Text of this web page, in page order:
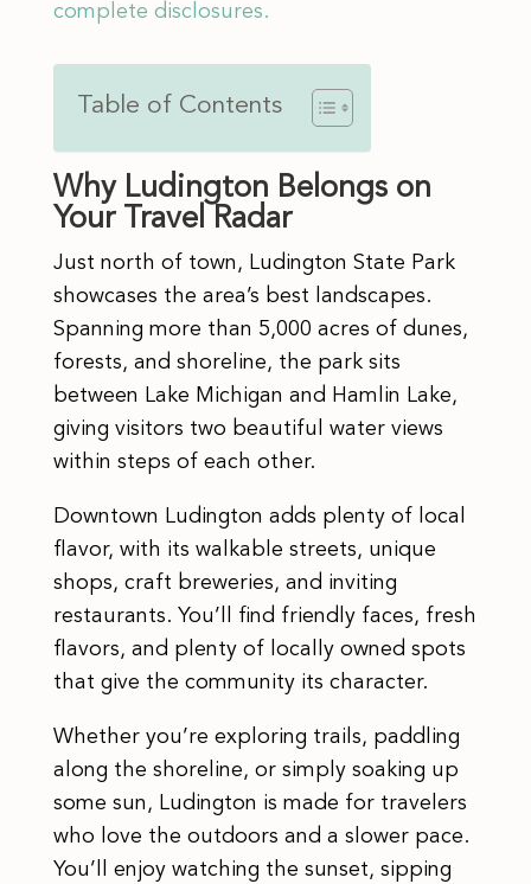
complete disclosures.
Table of Contents
Why Ludington Belongs on
Your Travel Radar
Just north of town, Ludington State Park
showcases the area’s best landscapes.
Spanning more than 5,000 acres of dunes,
forests, and shoreline, the park sits
between Lake Michigan and Hamlin Lake,
giving visitors two beautiful water views
within steps of each other.
Downtown Ludington adds plenty of local
flavor, with its walkable streets, unique
shops, craft breweries, and inviting
restaurants. You’ll find friendly faces, fresh
flavors, and plenty of locally owned spots
that give the community its character.
Whether you’re exploring trails, paddling
along the shoreline, or simply soaking up
some sun, Ludington is made for travelers
who love the outdoors and a slower pace.
You’ll enjoy watching the sunset, sipping